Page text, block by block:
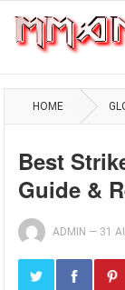
HOME
Best
Guide &
ADMIN — 31